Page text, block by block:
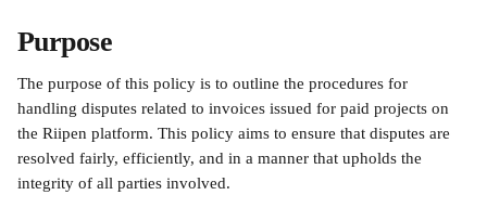
Purpose
The purpose of this policy is to outline the procedures for
handling disputes related to invoices issued for paid projects on
the Riipen platform. This policy aims to ensure that disputes are
resolved fairly, efficiently, and in a manner that upholds the
integrity of all parties involved.